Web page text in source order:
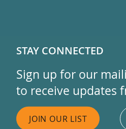
STAY CONNECTED
Sign up for our
to receive updates
JOIN OUR LIST